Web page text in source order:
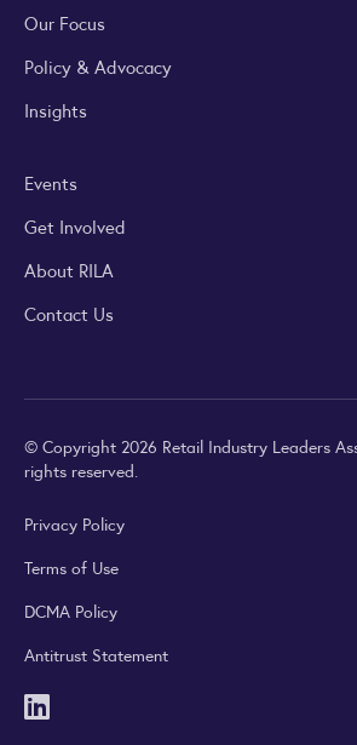
Our Focus
Policy & Advocacy
Insights
Events
Get Involved
About RILA
Contact Us
© Copyright 2026 Retail Industry Leaders
rights reserved.
Privacy Policy
Terms of Use
DCMA Policy
Antitrust Statement
LinkedIn